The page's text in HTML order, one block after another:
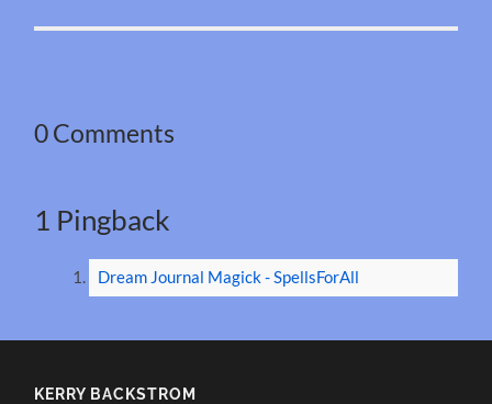
0 Comments
1 Pingback
Dream Journal Magick - SpellsForAll
KERRY BACKSTROM